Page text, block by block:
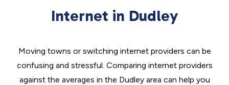
Internet in Dudley
Moving towns or switching internet providers can be
confusing and stressful. Comparing internet providers
against the averages in the Dudley area can help you